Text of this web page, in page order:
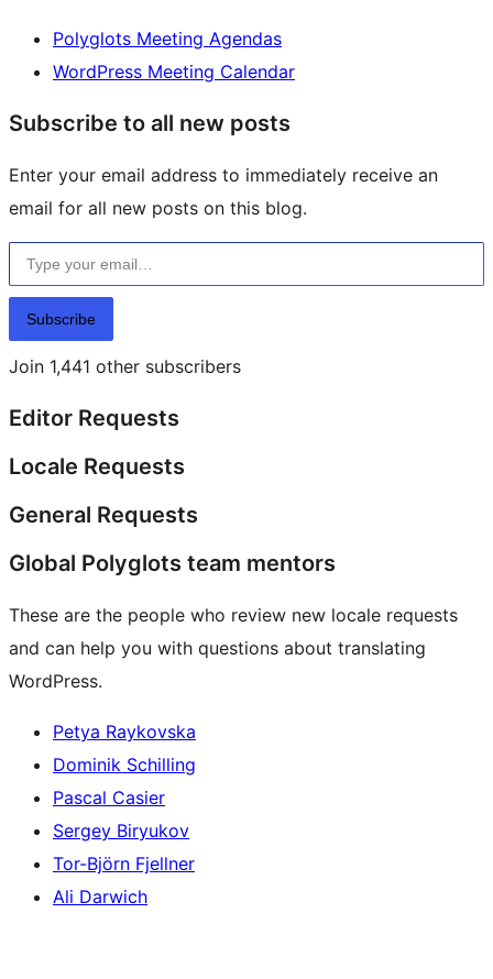
Polyglots Meeting Agendas
WordPress Meeting Calendar
Subscribe to all new posts
Enter your email address to immediately receive an
email for all new posts on this blog.
Type your email…
Subscribe
Join 1,441 other subscribers
Editor Requests
Locale Requests
General Requests
Global Polyglots team mentors
These are the people who review new locale requests
and can help you with questions about translating
WordPress.
Petya Raykovska
Dominik Schilling
Pascal Casier
Sergey Biryukov
Tor-Björn Fjellner
Ali Darwich